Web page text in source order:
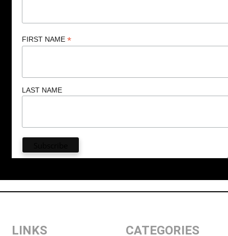
FIRST NAME *
LAST NAME
LINKS CATEGORIES